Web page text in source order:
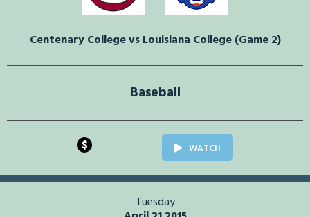
Centenary College vs Louisiana College (Game 2)
Baseball
$ WATCH
Tuesday